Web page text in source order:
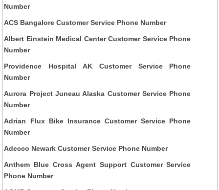
Number
ACS Bangalore Customer Service Phone Number
Albert Einstein Medical Center Customer Service Phone
Number
Providence Hospital AK Customer Service Phone
Number
Aurora Project Juneau Alaska Customer Service Phone
Number
Adrian Flux Bike Insurance Customer Service Phone
Number
Adecco Newark Customer Service Phone Number
Anthem Blue Cross Agent Support Customer Service
Phone Number